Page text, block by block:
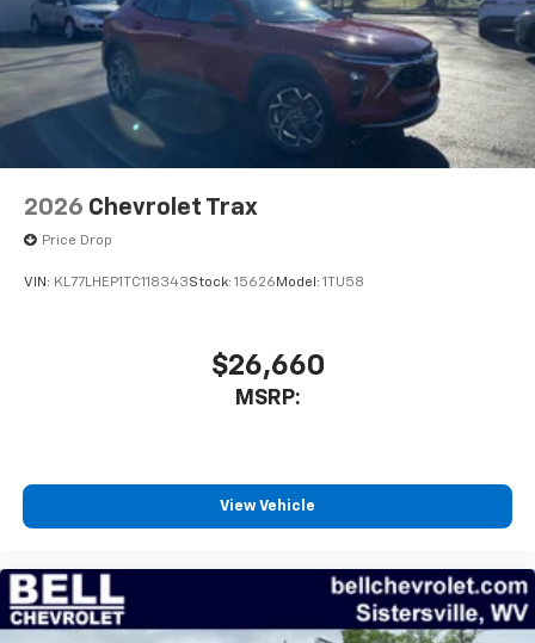
2026 Chevrolet Trax
Price Drop
VIN: KL77LHEP1TC118343Stock: 15626 Model: 1TU58
$26,660
MSRP:
View Vehicle